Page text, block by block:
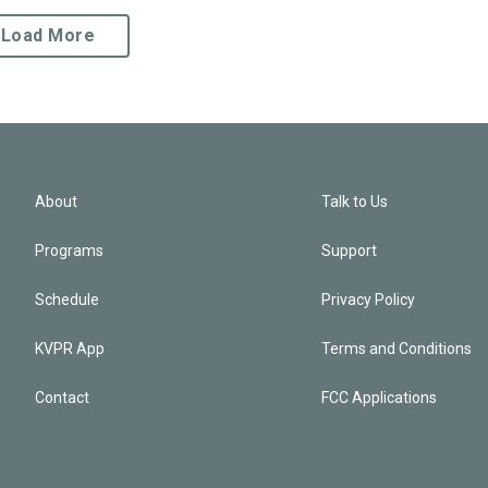
Load More
About
Programs
Schedule
KVPR App
Contact
Talk to Us
Support
Privacy Policy
Terms and Conditions
FCC Applications